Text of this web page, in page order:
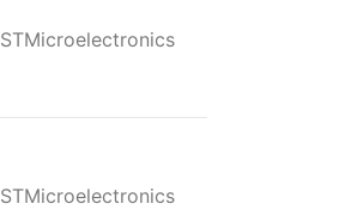
STMicroelectronics
STMicroelectronics